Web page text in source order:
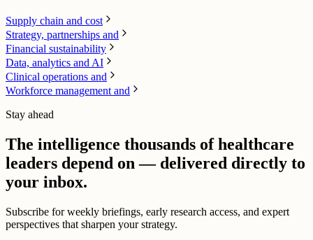
Supply chain​ and cost
Strategy, partnerships and
Financial sustainability
Data, analytics and AI​
Clinical operations and
Workforce management and
Stay ahead
The intelligence thousands of healthcare
leaders depend on — delivered directly to
your inbox.
Subscribe for weekly briefings, early research access, and expert
perspectives that sharpen your strategy.